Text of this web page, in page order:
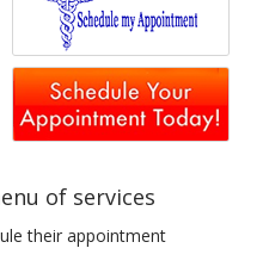
of services
their appointment